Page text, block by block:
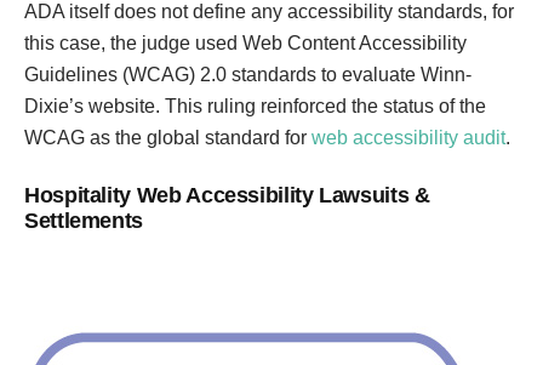
ADA itself does not define any accessibility standards, for
this case, the judge used Web Content Accessibility
Guidelines (WCAG) 2.0 standards to evaluate Winn-
Dixie’s website. This ruling reinforced the status of the
WCAG as the global standard for web accessibility audit.
Hospitality Web Accessibility Lawsuits &
Settlements